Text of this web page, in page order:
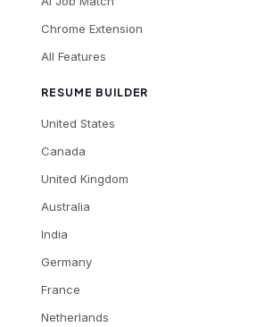
Chrome Extension
All Features
RESUME BUILDER
United States
Canada
United Kingdom
Australia
India
Germany
France
Netherlands